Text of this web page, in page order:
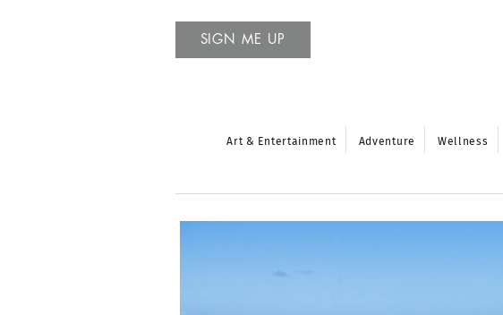
SIGN ME UP
Art & Entertainment Adventure Wellness